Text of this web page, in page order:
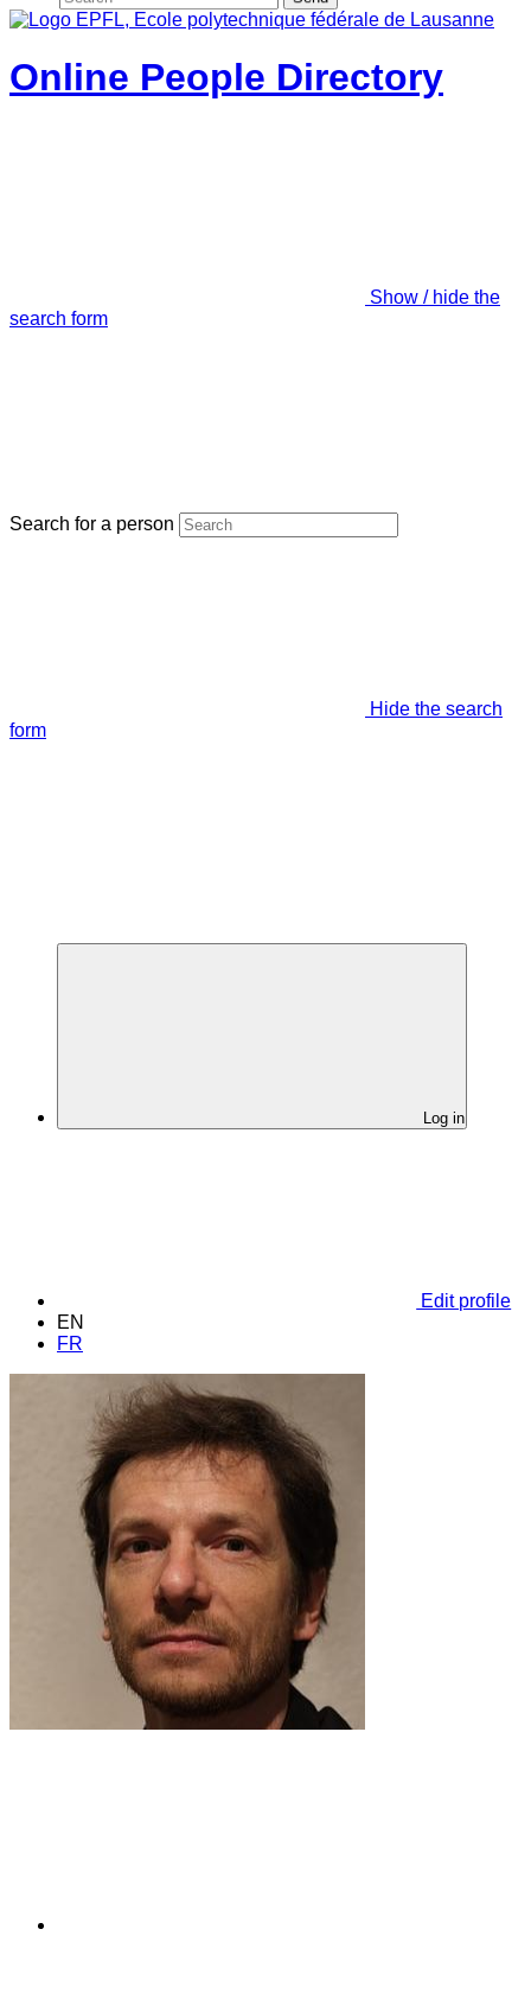
Online People Directory
Show / hide the
search form
Search for a person
Hide the search
form
Log in
Edit profile
EN
FR